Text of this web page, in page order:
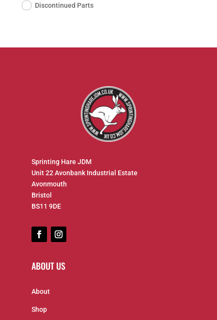
Discontinued Parts
Sprinting Hare JDM
Unit 22 Avonbank Industrial Estate
Avonmouth
Bristol
BS11 9DE
ABOUT US
About
Shop